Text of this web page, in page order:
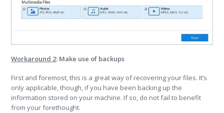
Workaround 2: Make use of backups
First and foremost, this is a great way of recovering your files. It’s
only applicable, though, if you have been backing up the
information stored on your machine. If so, do not fail to benefit
from your forethought.